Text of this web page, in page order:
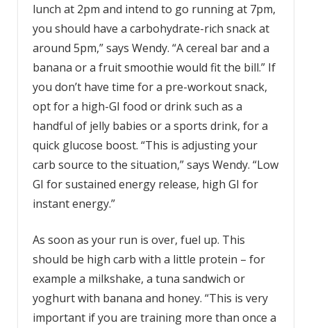
lunch at 2pm and intend to go running at 7pm,
you should have a carbohydrate-rich snack at
around 5pm,” says Wendy. “A cereal bar and a
banana or a fruit smoothie would fit the bill.” If
you don’t have time for a pre-workout snack,
opt for a high-GI food or drink such as a
handful of jelly babies or a sports drink, for a
quick glucose boost. “This is adjusting your
carb source to the situation,” says Wendy. “Low
GI for sustained energy release, high GI for
instant energy.”
As soon as your run is over, fuel up. This
should be high carb with a little protein – for
example a milkshake, a tuna sandwich or
yoghurt with banana and honey. “This is very
important if you are training more than once a